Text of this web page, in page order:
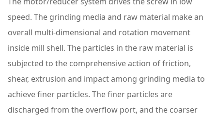
speed. The grinding media and raw material make an
overall multi-dimensional and rotation movement
inside mill shell. The particles in the raw material is
subjected to the comprehensive action of friction,
shear, extrusion and impact among grinding media to
achieve finer particles. The finer particles are
discharged from the overflow port, and the coarser